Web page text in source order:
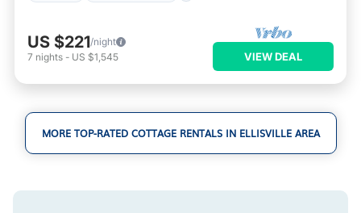
US $221/night
7 nights - US $1,545 VIEW DEAL
MORE TOP-RATED COTTAGE RENTALS IN ELLISVILLE AREA